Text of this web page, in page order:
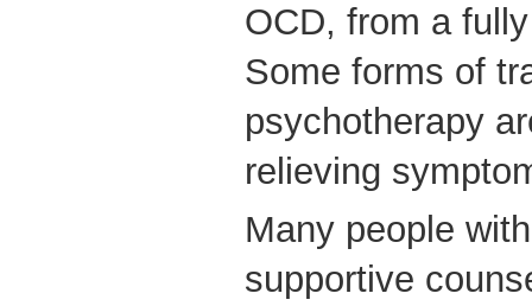
OCD, from a
Some forms of
psychotherapy
relieving
Many people
supportive